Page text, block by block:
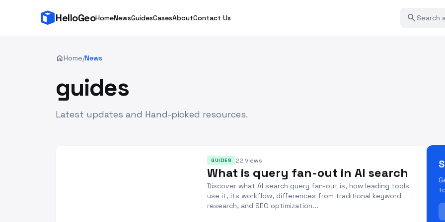
HelloGeoHomeNewsGuidesCasesAboutContact Us search
homeHome/News
guides
Latest updates and Hand-picked resources.
GUIDES 22 Views
What is query fan-out in AI search
Discover what AI search query fan-out is, how leading tools
use it, its workflow, differences from traditional keyword
research, and SEO optimization...